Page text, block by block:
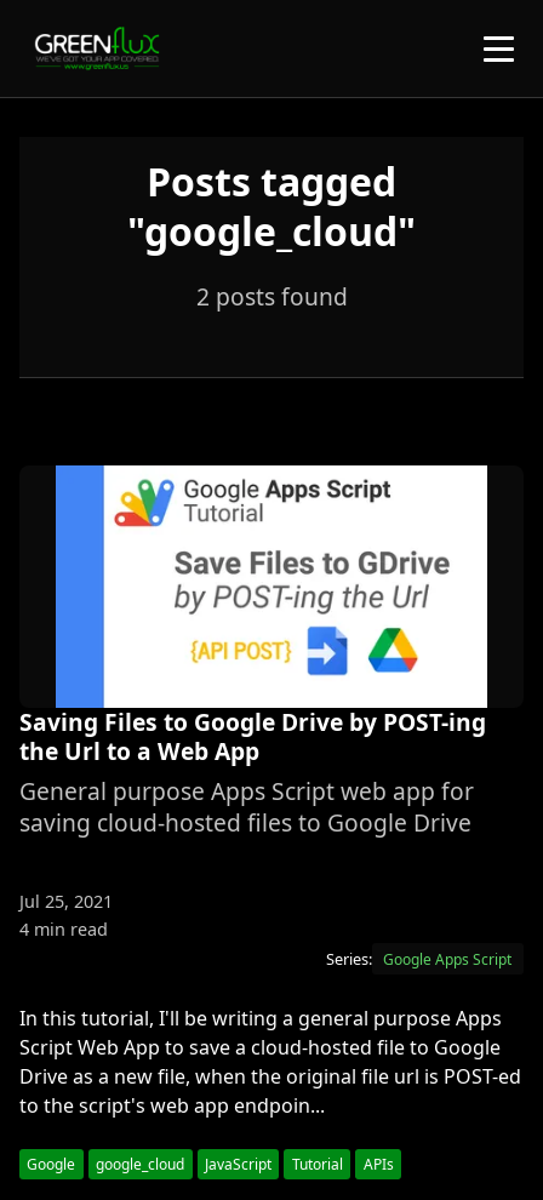
Posts tagged
"google_cloud"
2 posts found
Saving Files to Google Drive by POST-ing
the Url to a Web App
General purpose Apps Script web app for
saving cloud-hosted files to Google Drive
Jul 25, 2021
4 min read
Series: Google Apps Script
In this tutorial, I'll be writing a general purpose Apps
Script Web App to save a cloud-hosted file to Google
Drive as a new file, when the original file url is POST-ed
to the script's web app endpoin...
Google google_cloud JavaScript Tutorial APIs